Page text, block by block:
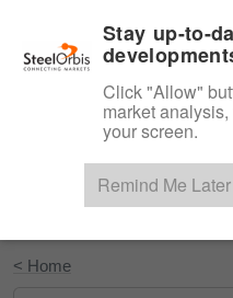
Start
< Home
Stay up-to-
Click "Allow"
market
your screen.
Remind Me Later